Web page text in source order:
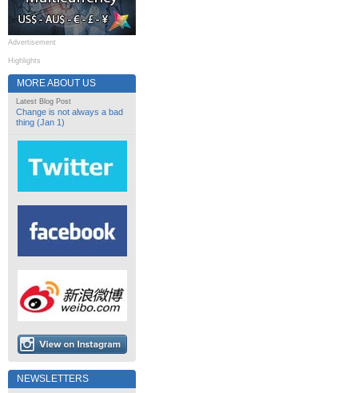
Advertisement
Highlights
MORE ABOUT US
Latest Blog Post
Change is not always a bad
thing (Jan 1)
NEWSLETTERS